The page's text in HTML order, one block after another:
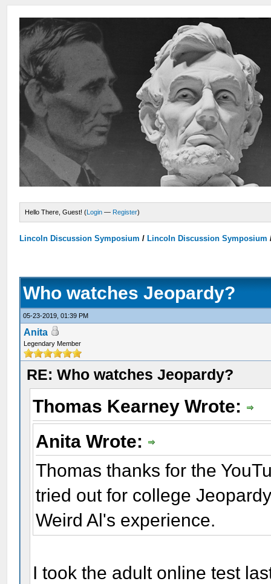
Hello There, Guest! (Login — Register)
Lincoln Discussion Symposium / Lincoln Discussion Symposium
Who watches Jeopardy?
05-23-2019, 01:39 PM
Anita
Legendary Member
RE: Who watches Jeopardy?
Thomas Kearney Wrote:
Anita Wrote:
Thomas thanks for the
tried out for college
Weird Al's experience.
I took the adult online test